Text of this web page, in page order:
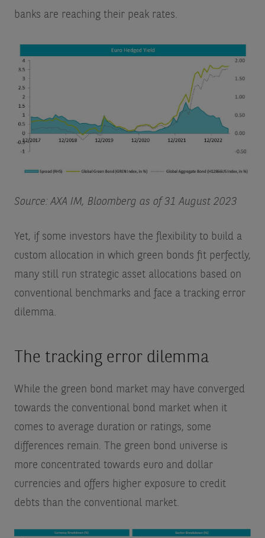
banks are reaching their peak rates.
Source: AXA IM, Bloomberg as of 31 August 2023
Yet, if some investors have the flexibility to build a
custom allocation in which green bonds fit perfectly,
many still run strategic asset allocations based on
conventional benchmarks and face a tracking error
dilemma.
The tracking error dilemma
While the green bond market may have converged
towards the conventional bond market when it
comes to average duration or ratings, some
differences remain. The green bond universe is
more concentrated towards euro and dollar
currencies and offers higher exposure to credit
debts than the conventional market.